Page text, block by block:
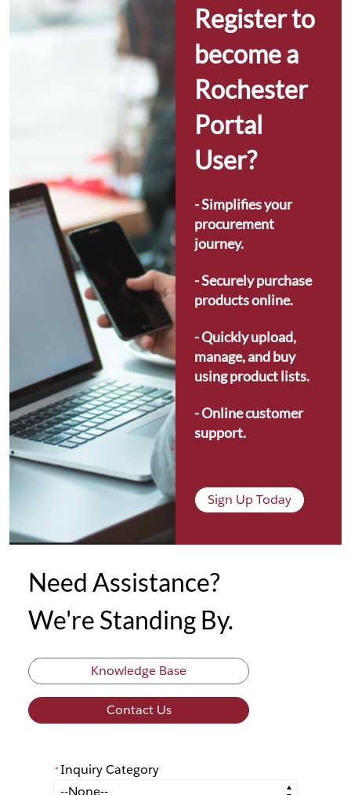
Register to
become a
Rochester
Portal
User?
- Simplifies your
procurement
journey.
- Securely purchase
products online.
- Quickly upload,
manage, and buy
using product lists.
- Online customer
support.
Sign Up Today
Need Assistance?
We're Standing By.
Knowledge Base
Contact Us
* Inquiry Category
Inquiry Category